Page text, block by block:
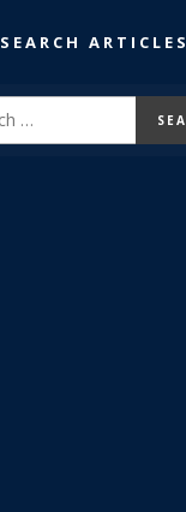
SEARCH ARTICLES